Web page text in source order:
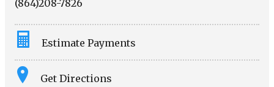
(864)208-7826
Estimate Payments
Terms
Get Directions